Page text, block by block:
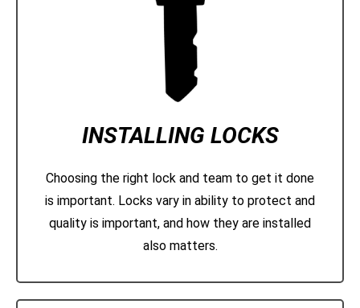
INSTALLING LOCKS
Choosing the right lock and team to get it done
is important. Locks vary in ability to protect and
quality is important, and how they are installed
also matters.